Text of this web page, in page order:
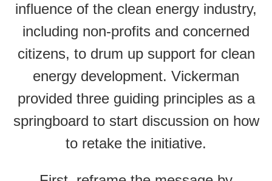
influence of the clean energy industry,
including non-profits and concerned
citizens, to drum up support for clean
energy development. Vickerman
provided three guiding principles as a
springboard to start discussion on how
to retake the initiative.